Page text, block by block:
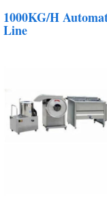
1000KG/H
Line